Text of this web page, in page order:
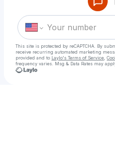
This site is protected by reCAPTCHA. By
receive recurring automated marketing
provided and to Laylo's Terms of Service
frequency varies. Msg & Data Rates may